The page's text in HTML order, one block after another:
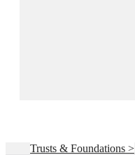
Trusts & Foundations >